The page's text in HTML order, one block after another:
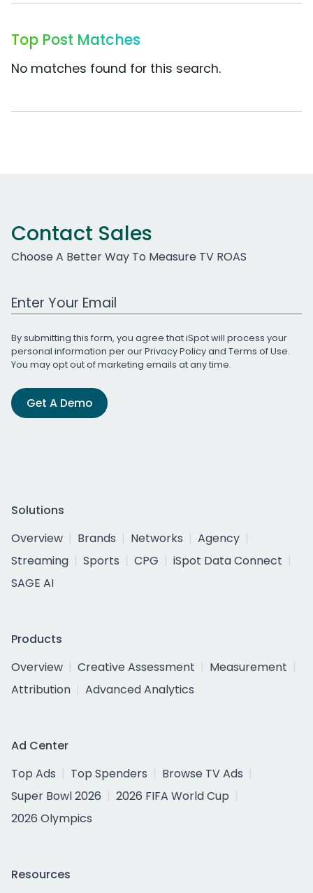
Top Post Matches
No matches found for this search.
Contact Sales
Choose A Better Way To Measure TV ROAS
Work Email Address
By submitting this form, you agree that iSpot will process your
personal information per ourPrivacy Policyand Terms of Use.
You may opt out of marketing emails at any time.
Get A Demo
Solutions
Overview
Brands Networks
Agency
Streaming
Sports CPG
iSpot Data Connect
SAGE AI
Products
Overview
Creative Assessment
Measurement
Attribution
Advanced Analytics
Ad Center
Top Ads
Top Spenders
Browse TV Ads
Super Bowl 2026
2026 FIFA World Cup
2026 Olympics
Resources